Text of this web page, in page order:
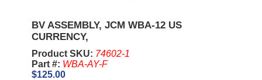
BV ASSEMBLY, JCM WBA-12 US
CURRENCY,
Product SKU: 74602-1
Part #: WBA-AY-F
$125.00